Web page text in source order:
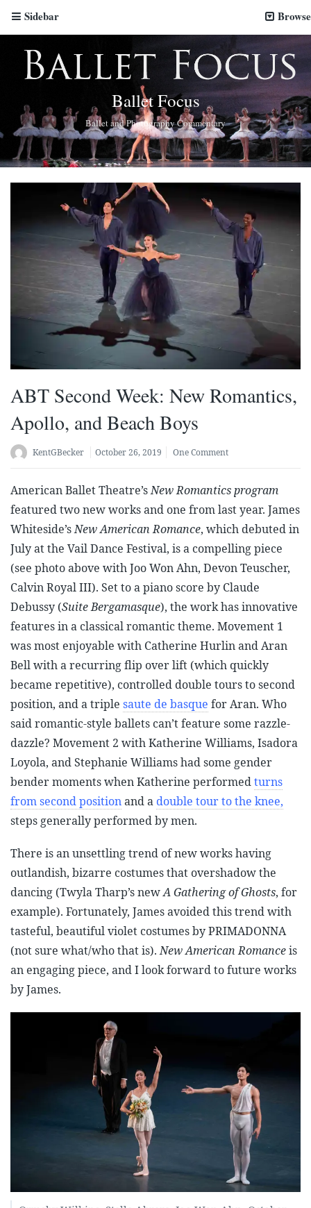
Sidebar Browse
Ballet Focus
Ballet and Photography Commentary
ABT Second Week: New Romantics,
Apollo, and Beach Boys
KentGBecker October 26, 2019 One Comment
American Ballet Theatre’sNew Romantics program
featured two new works and one from last year. James
Whiteside’sNew American Romance, which debuted in
July at the Vail Dance Festival, is a compelling piece
(see photo above with Joo Won Ahn, Devon Teuscher,
Calvin Royal III). Set to a piano score by Claude
Debussy (Suite Bergamasque), the work has innovative
features in a classical romantic theme. Movement 1
was most enjoyable with Catherine Hurlin and Aran
Bell with a recurring flip over lift (which quickly
became repetitive), controlled double tours to second
position, and a triple saute de basque for Aran. Who
said romantic-style ballets can’t feature some razzle-
dazzle? Movement 2 with Katherine Williams, Isadora
Loyola, and Stephanie Williams had some gender
bender moments when Katherine performedturns
from second positionand adouble tour to the knee,
steps generally performed by men.
There is an unsettling trend of new works having
outlandish, bizarre costumes that overshadow the
dancing (Twyla Tharp’s newA Gathering of Ghosts, for
example). Fortunately, James avoided this trend with
tasteful, beautiful violet costumes by PRIMADONNA
(not sure what/who that is).New American Romanceis
an engaging piece, and I look forward to future works
by James.